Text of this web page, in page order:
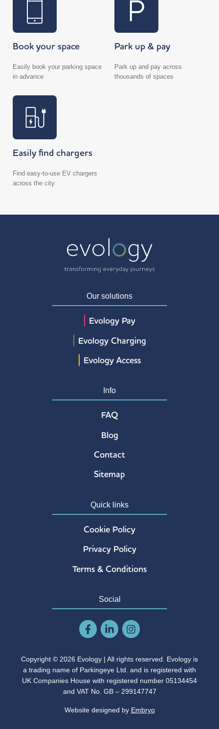
Book your space
Easily book your parking space
in advance
Park up & pay
Park up and pay across
thousands of spaces
Easily find chargers
Find easy-to-use EV chargers
across the city
Our solutions
Evology Pay
Evology Charging
Evology Access
Info
FAQ
Blog
Contact
Sitemap
Quick links
Cookie Policy
Privacy Policy
Terms & Conditions
Social
Copyright © 2026 Evology | All rights reserved. Evology is
a trading name of Parkingeye Ltd. and is registered with
UK Companies House with registered number 05134454
and VAT No. GB – 299147747
Website designed by Embryo